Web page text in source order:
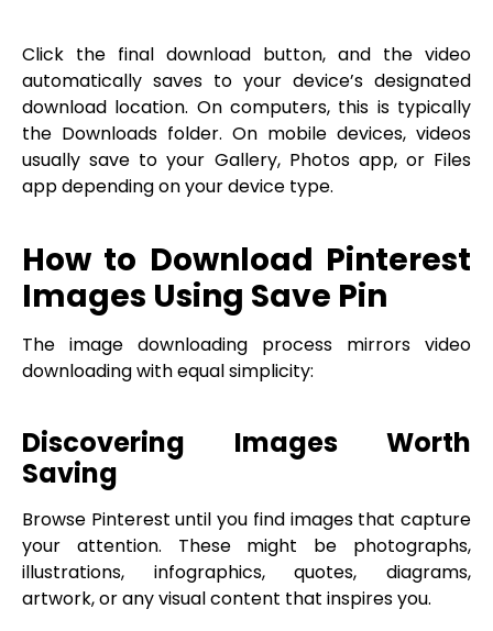
Click the final download button, and the video
automatically saves to your device’s designated
download location. On computers, this is typically
the Downloads folder. On mobile devices, videos
usually save to your Gallery, Photos app, or Files
app depending on your device type.
How to Download Pinterest
Images Using Save Pin
The image downloading process mirrors video
downloading with equal simplicity:
Discovering Images Worth
Saving
Browse Pinterest until you find images that capture
your attention. These might be photographs,
illustrations, infographics, quotes, diagrams,
artwork, or any visual content that inspires you.